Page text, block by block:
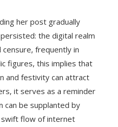
her post gradually
the digital realm
frequently in
figures, this implies that
and festivity can attract
it serves as a reminder
can be supplanted by
flow of internet